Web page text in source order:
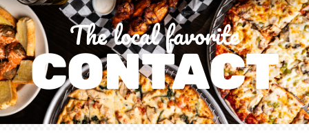
The local favorite
CONTACT